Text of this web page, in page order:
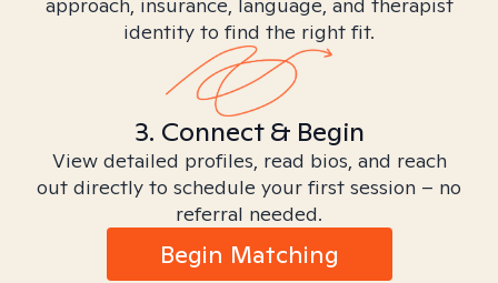
identity to find the right fit.
3. Connect & Begin
View detailed profiles, read bios, and reach
out directly to schedule your first session – no
referral needed.
Begin Matching